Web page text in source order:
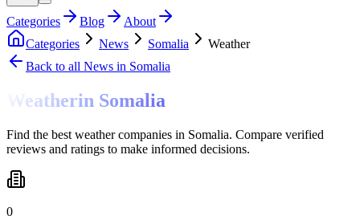
Categories Blog
About
Categories
News Somalia
Weather
Back to all News in Somalia
Weatherin Somalia
Find the best weather companies in Somalia. Compare verified
reviews and ratings to make informed decisions.
0